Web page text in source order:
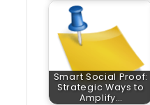
Smart Social Proof:
Strategic Ways to
Amplify…